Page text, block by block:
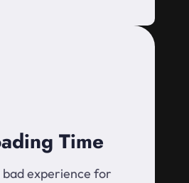
Time
bad experience for